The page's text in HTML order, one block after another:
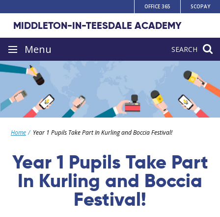
to
content
OFFICE 365 SCOPAY
SEARCH
MIDDLETON-IN-TEESDALE ACADEMY
Site
navigation
Menu
Home Year 1 Pupils Take Part In Kurling and Boccia Festival!
Year 1 Pupils Take Part
In Kurling and Boccia
Festival!